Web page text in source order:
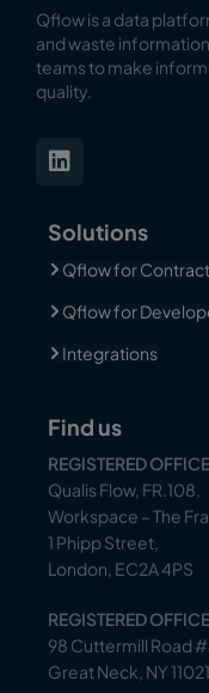
Qflow is a data
and waste
teams to make
quality.
Solutions
Qflow for
Qflow for
Integrations
Find us
REGISTERED
Qualis Flow, FR.108,
Workspace – The
1 Phipp Street,
London, EC2A 4PS
REGISTERED
98 Cuttermill Road
Great Neck, NY 11021